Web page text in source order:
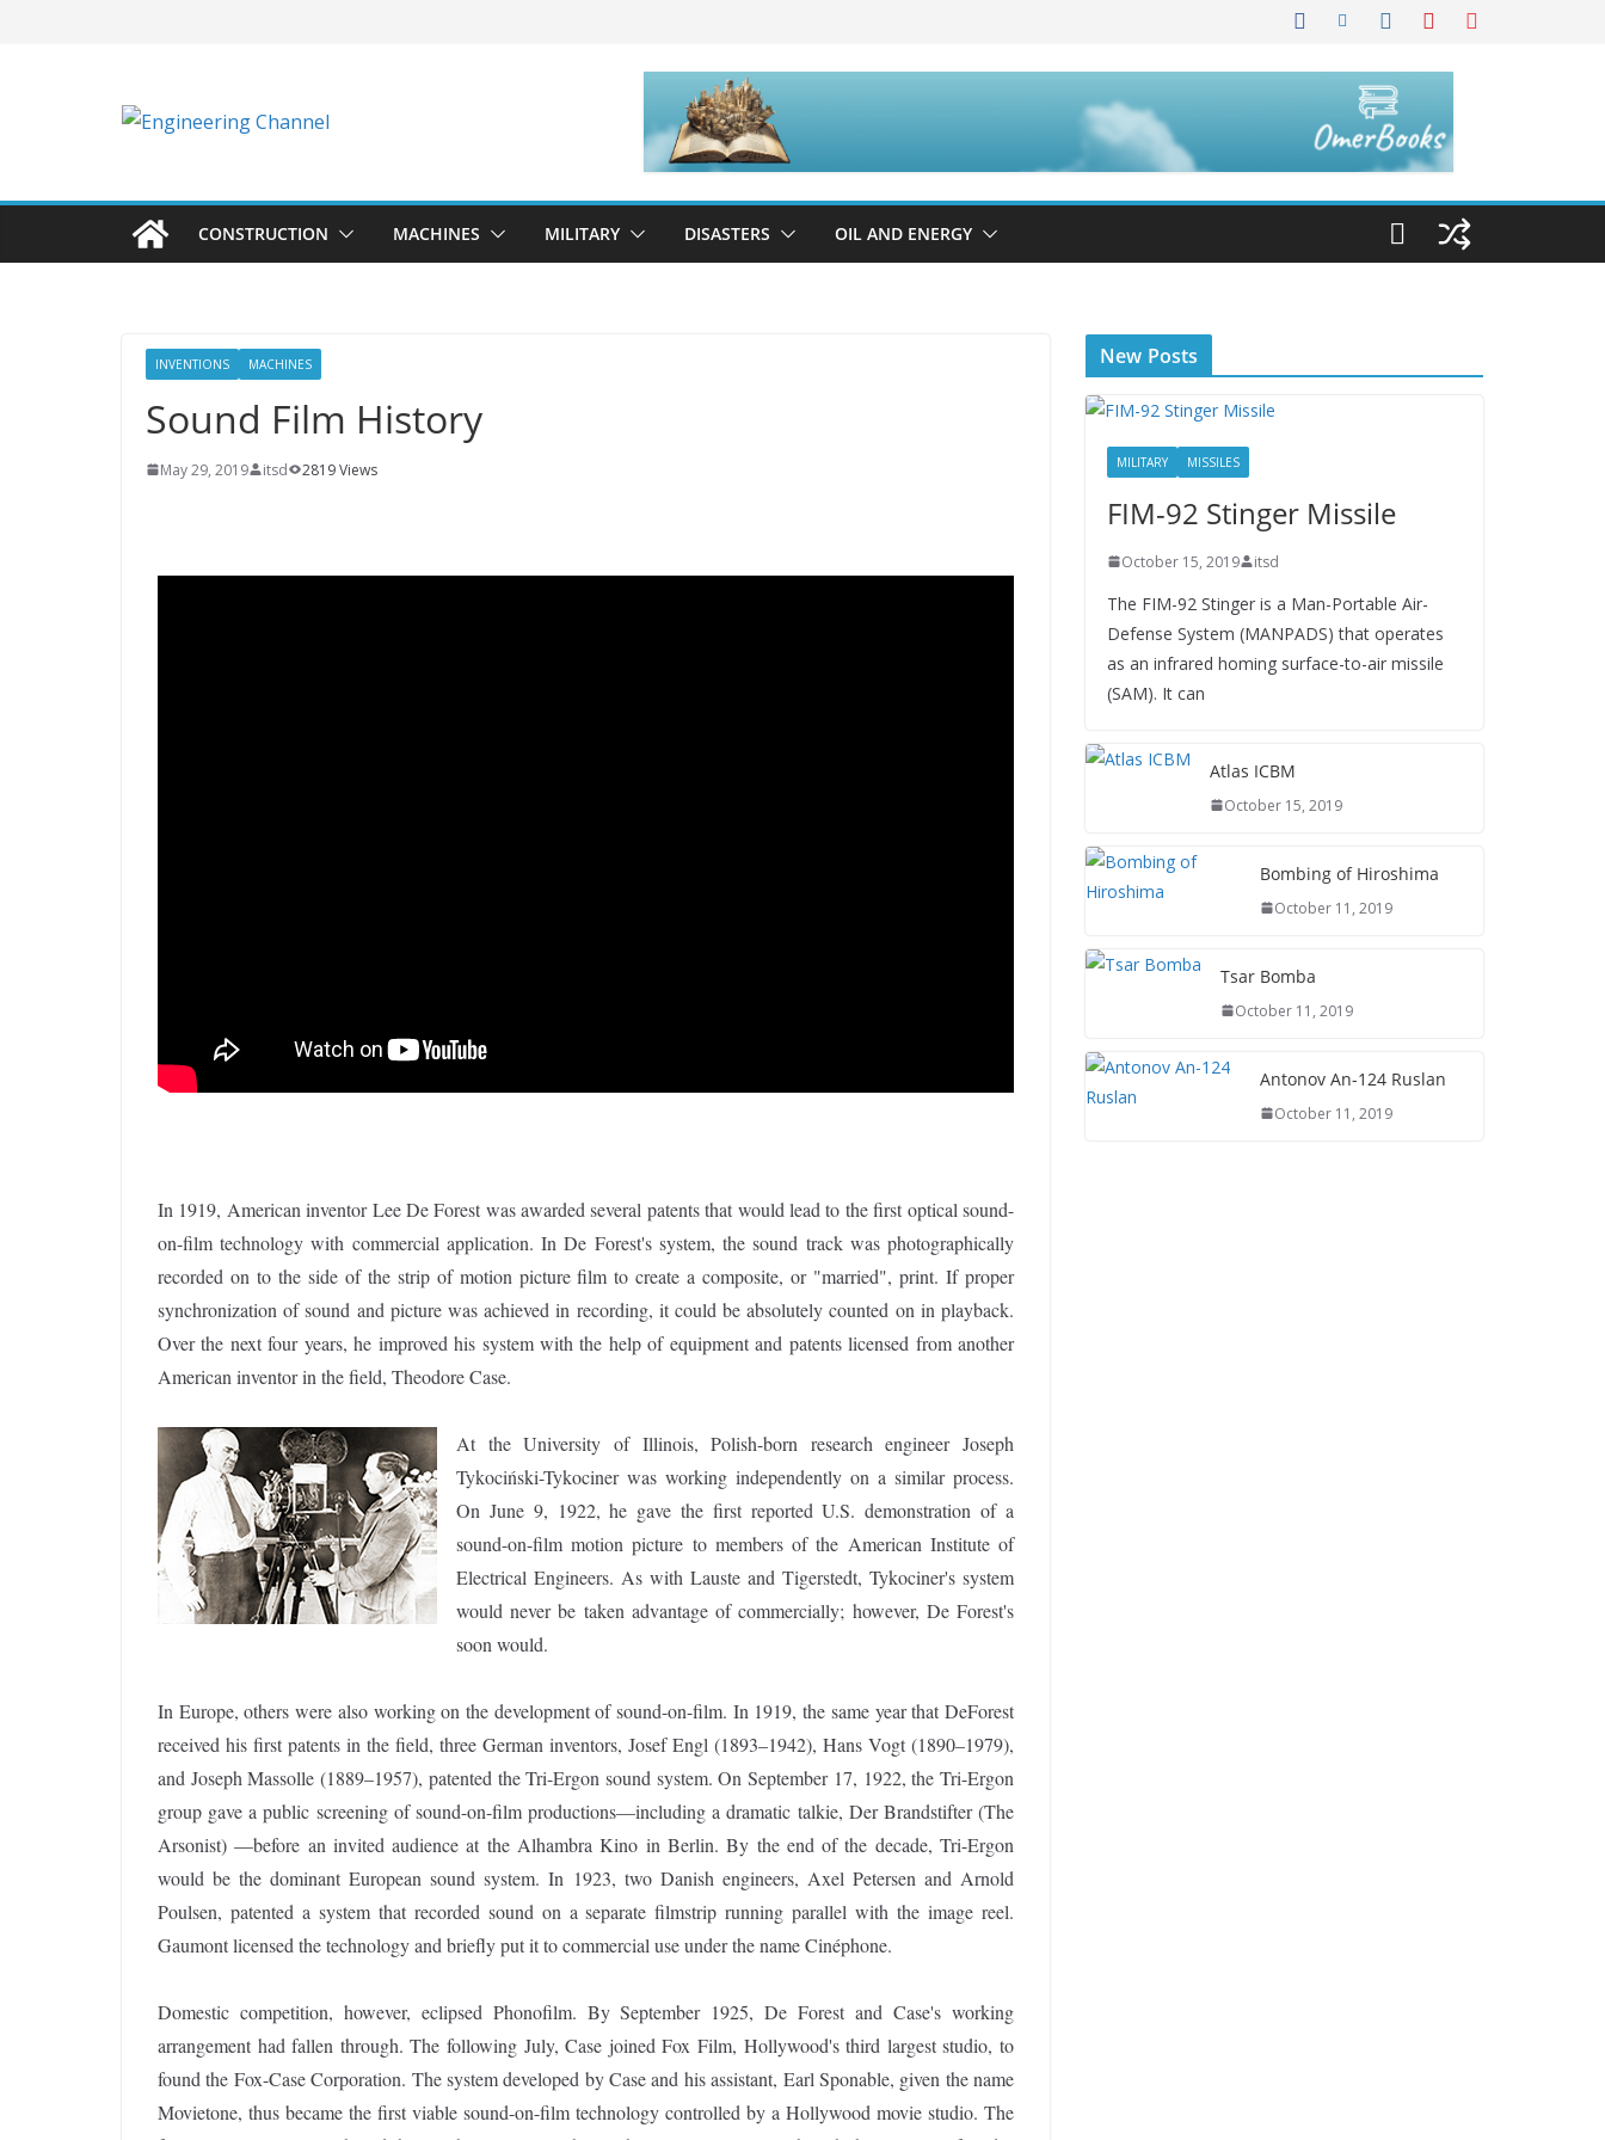
CONSTRUCTION MACHINES MILITARY DISASTERS OIL AND ENERGY
INVENTIONS MACHINES
Sound Film History
May 29, 2019 itsd 2819 Views
In 1919, American inventor Lee De Forest was awarded several patents that would lead to the first optical sound-
on-film technology with commercial application. In De Forest's system, the sound track was photographically
recorded on to the side of the strip of motion picture film to create a composite, or "married", print. If proper
synchronization of sound and picture was achieved in recording, it could be absolutely counted on in playback.
Over the next four years, he improved his system with the help of equipment and patents licensed from another
American inventor in the field, Theodore Case.
At the University of Illinois, Polish-born research engineer Joseph
Tykociński-Tykociner was working independently on a similar process.
On June 9, 1922, he gave the first reported U.S. demonstration of a
sound-on-film motion picture to members of the American Institute of
Electrical Engineers. As with Lauste and Tigerstedt, Tykociner's system
would never be taken advantage of commercially; however, De Forest's
soon would.
In Europe, others were also working on the development of sound-on-film. In 1919, the same year that DeForest
received his first patents in the field, three German inventors, Josef Engl (1893–1942), Hans Vogt (1890–1979),
and Joseph Massolle (1889–1957), patented the Tri-Ergon sound system. On September 17, 1922, the Tri-Ergon
group gave a public screening of sound-on-film productions—including a dramatic talkie, Der Brandstifter (The
Arsonist) —before an invited audience at the Alhambra Kino in Berlin. By the end of the decade, Tri-Ergon
would be the dominant European sound system. In 1923, two Danish engineers, Axel Petersen and Arnold
Poulsen, patented a system that recorded sound on a separate filmstrip running parallel with the image reel.
Gaumont licensed the technology and briefly put it to commercial use under the name Cinéphone.
Domestic competition, however, eclipsed Phonofilm. By September 1925, De Forest and Case's working
arrangement had fallen through. The following July, Case joined Fox Film, Hollywood's third largest studio, to
found the Fox-Case Corporation. The system developed by Case and his assistant, Earl Sponable, given the name
Movietone, thus became the first viable sound-on-film technology controlled by a Hollywood movie studio. The
New Posts
MILITARY MISSILES
FIM-92 Stinger Missile
October 15, 2019 itsd
The FIM-92 Stinger is a Man-Portable Air-
Defense System (MANPADS) that operates
as an infrared homing surface-to-air missile
(SAM). It can
Atlas ICBM
October 15, 2019
Bombing of Hiroshima
October 11, 2019
Tsar Bomba
October 11, 2019
Antonov An-124 Ruslan
October 11, 2019